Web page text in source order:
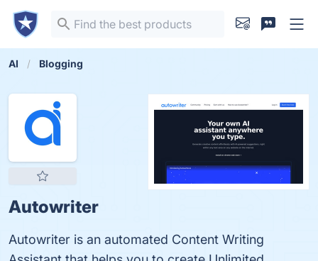
AI Blogging
Autowriter
Autowriter is an automated Content Writing